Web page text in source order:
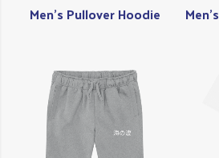
Men's Pullover Hoodie